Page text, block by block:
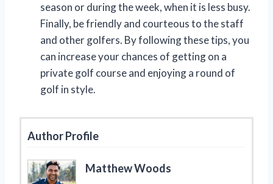
season or during the week, when it is less busy.
Finally, be friendly and courteous to the staff
and other golfers. By following these tips, you
can increase your chances of getting on a
private golf course and enjoying a round of
golf in style.
Author Profile
Matthew Woods